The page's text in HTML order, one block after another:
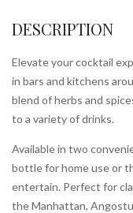
DESCRIPTION
Elevate your cocktail
in bars and kitchens
blend of herbs and
to a variety of drinks.
Available in two
bottle for home use or
entertain. Perfect for
the Manhattan,